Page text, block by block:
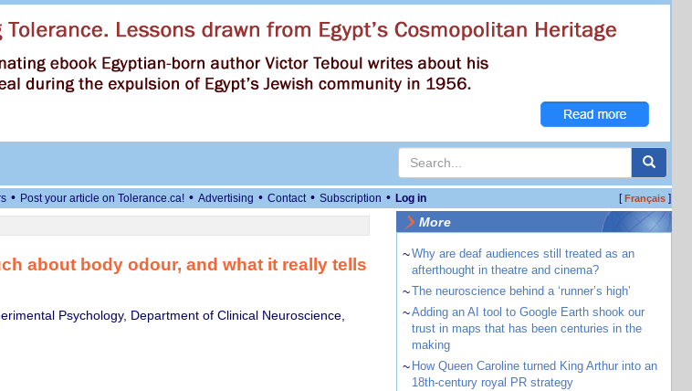
• Post your article on Tolerance.ca! • Advertising • Contact • Subscription • Log in [Français]
about body odour, and what it really tells
Psychology, Department of Clinical Neuroscience,
More
~Why are deaf audiences still treated as an
afterthought in theatre and cinema?
~The neuroscience behind a ‘runner’s high’
~Adding an AI tool to Google Earth shook our
trust in maps that has been centuries in the
making
~ How Queen Caroline turned King Arthur into an
18th-century royal PR strategy